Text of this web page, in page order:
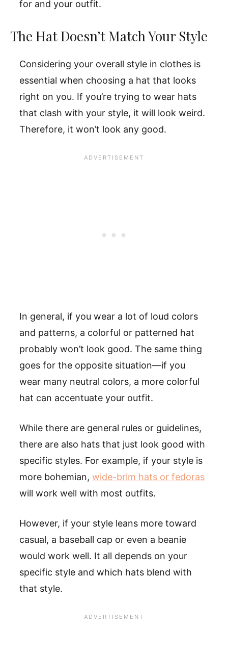
for and your outfit.
The Hat Doesn’t Match Your Style
Considering your overall style in clothes is
essential when choosing a hat that looks
right on you. If you’re trying to wear hats
that clash with your style, it will look weird.
Therefore, it won’t look any good.
In general, if you wear a lot of loud colors
and patterns, a colorful or patterned hat
probably won’t look good. The same thing
goes for the opposite situation—if you
wear many neutral colors, a more colorful
hat can accentuate your outfit.
While there are general rules or guidelines,
there are also hats that just look good with
specific styles. For example, if your style is
more bohemian, wide-brim hats or fedoras
will work well with most outfits.
However, if your style leans more toward
casual, a baseball cap or even a beanie
would work well. It all depends on your
specific style and which hats blend with
that style.